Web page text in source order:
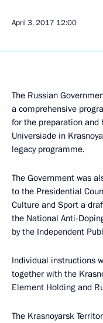
April 3, 2017 12:00
The Russian
a comprehensive
for the preparation
Universiade in
legacy programme.
The Government was
to the Presidential
Culture and Sport a
the National Anti-
by the Independent
Individual instructions
together with the
Element Holding and
The Krasnoyarsk